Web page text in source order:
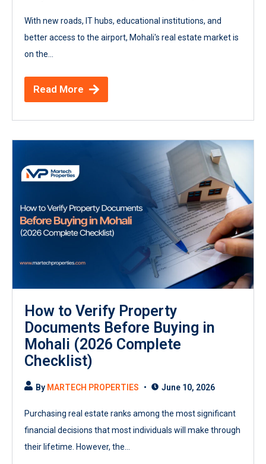
With new roads, IT hubs, educational institutions, and
better access to the airport, Mohali's real estate market is
on the...
Read More
How to Verify Property
Documents Before Buying in
Mohali (2026 Complete
Checklist)
By MARTECH PROPERTIES June 10, 2026
Purchasing real estate ranks among the most significant
financial decisions that most individuals will make through
their lifetime. However, the...